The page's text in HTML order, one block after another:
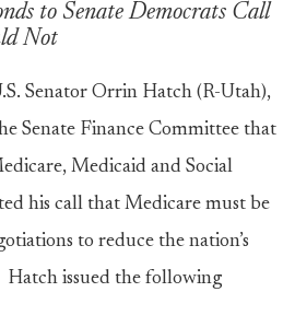
to Senate Democrats Call
Not
Senator Orrin Hatch (R-Utah),
Senate Finance Committee that
Medicaid and Social
his call that Medicare must be
to reduce the nation’s
issued the following